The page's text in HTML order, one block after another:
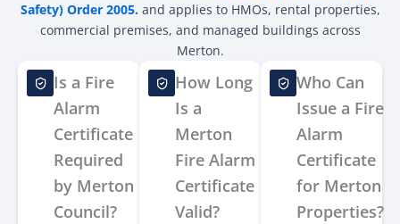
Safety) Order 2005.and applies to HMOs, rental properties,
commercial premises, and managed buildings across
Merton.
Is a Fire
Alarm
Certificate
Required
by Merton
Council?
How Long
Is a
Merton
Fire Alarm
Certificate
Valid?
Who Can
Issue a Fire
Alarm
Certificate
for Merton
Properties?